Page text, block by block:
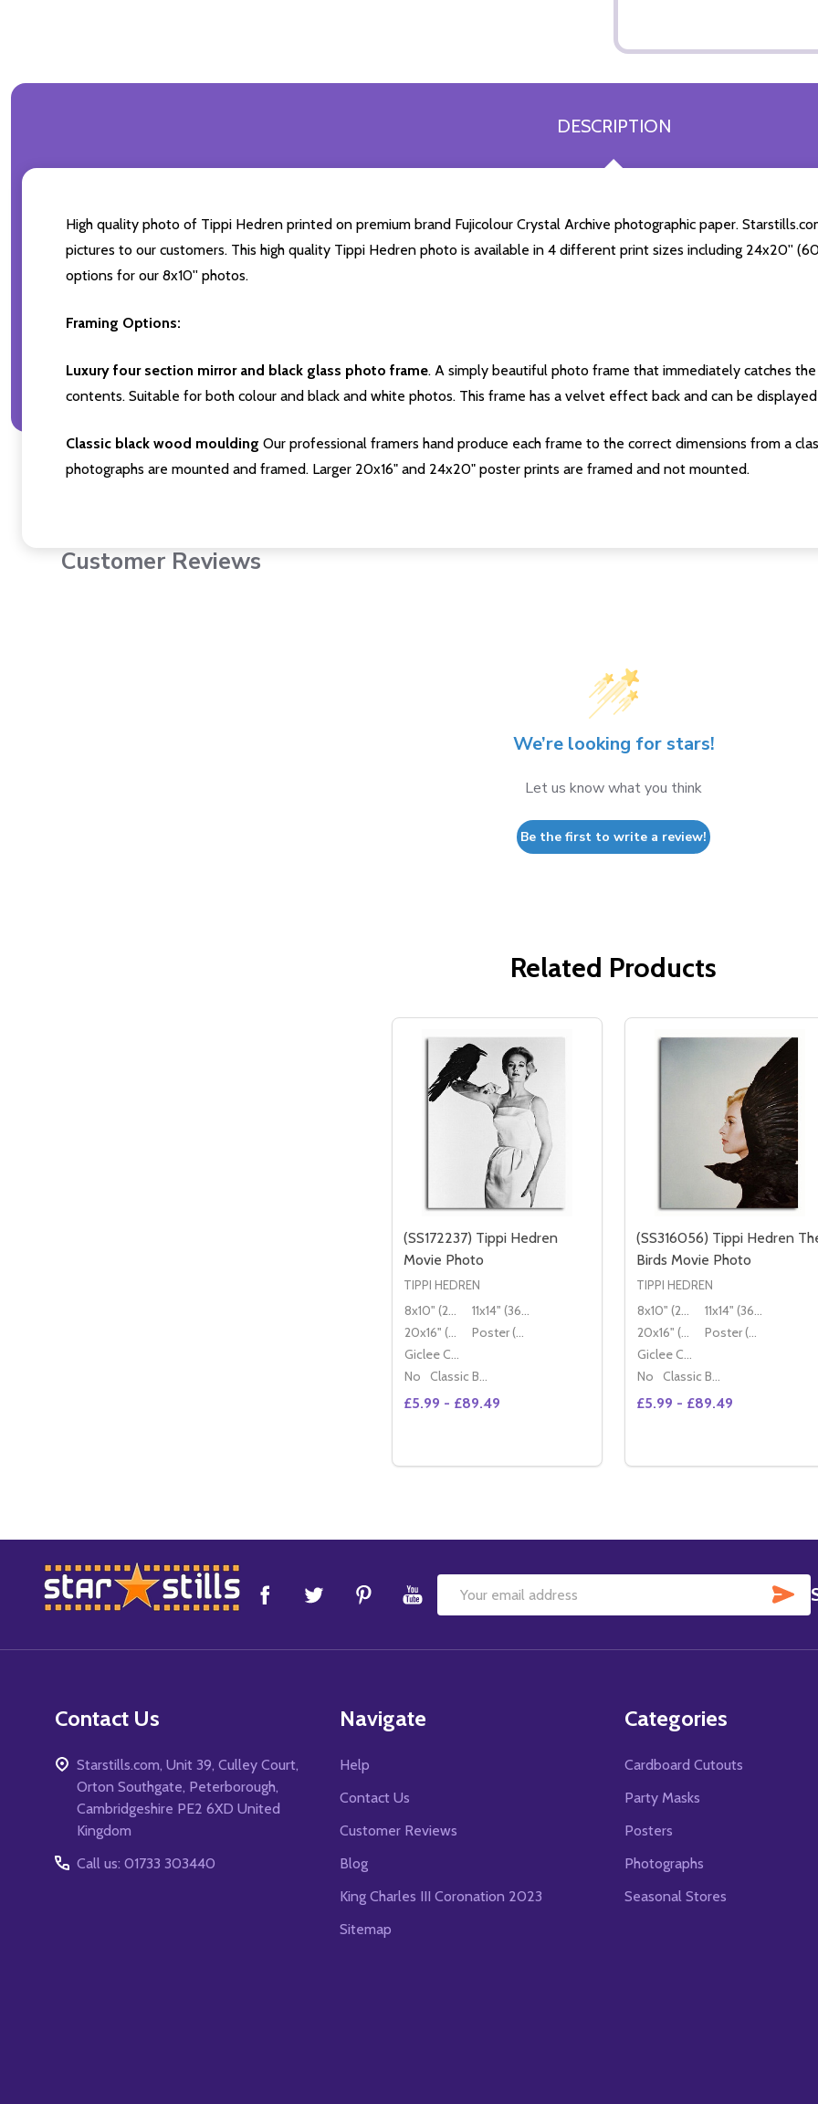
DESCRIPTION
High quality photo of Tippi Hedren printed on premium brand Fujicolour Crystal Archive photographic paper.
pictures to our customers. This high quality Tippi Hedren photo is available in 4 different print sizes including 24x20''
options for our 8x10'' photos.
Framing Options:
Luxury four section mirror and black glass photo frame. A simply beautiful photo frame that immediately catches
contents. Suitable for both colour and black and white photos. This frame has a velvet effect back and can be
Classic black wood moulding Our professional framers hand produce each frame to the correct dimensions from a
photographs are mounted and framed. Larger 20x16" and 24x20" poster prints are framed and not mounted.
Customer Reviews
We’re looking for stars!
Let us know what you think
Be the first to write a review!
Related Products
(SS172237) Tippi Hedren
Movie Photo
TIPPI HEDREN
8x10" (20x25cm)
11x14" (36x28cm)
20x16" (50x40cm)
Poster (60x50cm)
Giclee Canvas (50x40cm)
No
Classic Black Wood Moulding
£5.99 - £89.49
DECREASE QUANTITY OF (SS172237) TIPPI HEDREN MOVIE
INCREASE QUANTITY OF (SS172237) TIPPI HEDREN
(SS316056) Tippi Hedren
Birds Movie Photo
TIPPI HEDREN
8x10" (20x25cm)
11x14" (36x28cm)
20x16" (50x40cm)
Poster (60x50cm)
Giclee Canvas (50x40cm)
No
Classic Black Wood Moulding
£5.99 - £89.49
Footer
Start
Email
Contact Us
Starstills.com, Unit 39, Culley Court,
Orton Southgate, Peterborough,
Cambridgeshire PE2 6XD United
Kingdom
Call us: 01733 303440
Navigate
Help
Contact Us
Customer Reviews
Blog
King Charles III Coronation 2023
Sitemap
Categories
Cardboard Cutouts
Party Masks
Posters
Photographs
Seasonal Stores